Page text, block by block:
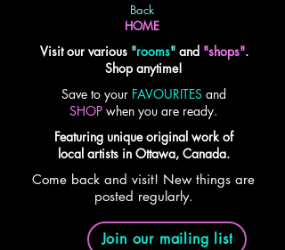
Back
HOME
Visit our various"rooms" and "shops".
Shop anytime!
Save to your FAVOURITES and
SHOP when you are ready.
Featuring unique original work of
local artists in Ottawa, Canada.
Come back and visit! New things are
posted regularly.
Join our mailing list